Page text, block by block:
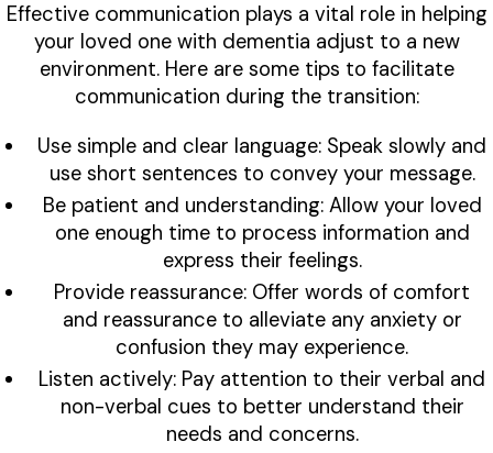
Effective communication plays a vital role in helping
your loved one with dementia adjust to a new
environment. Here are some tips to facilitate
communication during the transition:
Use simple and clear language: Speak slowly and
use short sentences to convey your message.
Be patient and understanding: Allow your loved
one enough time to process information and
express their feelings.
Provide reassurance: Offer words of comfort
and reassurance to alleviate any anxiety or
confusion they may experience.
Listen actively: Pay attention to their verbal and
non-verbal cues to better understand their
needs and concerns.